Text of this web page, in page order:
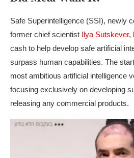
Safe Superintelligence (SSI), newly
former chief scientist Ilya Sutskever,
cash to help develop safe artificial
surpass human capabilities. The
most ambitious artificial intelligence
focusing exclusively on developing
releasing any commercial products.